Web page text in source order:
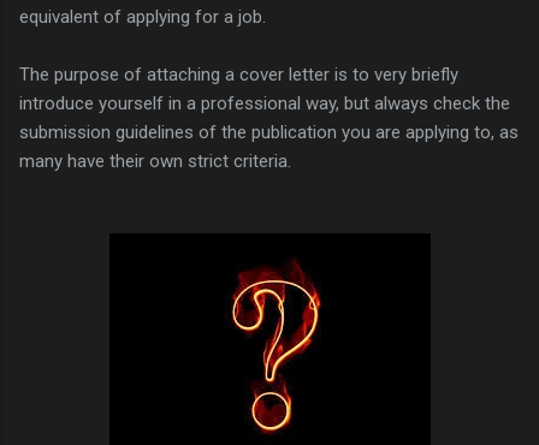
equivalent of applying for a job.
The purpose of attaching a cover letter is to very briefly
introduce yourself in a professional way, but always check the
submission guidelines of the publication you are applying to, as
many have their own strict criteria.